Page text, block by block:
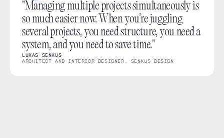
"Managing multiple projects simultaneously is
so much easier now. When you’re juggling
several projects, you need structure, you need a
system, and you need to save time."
LUKAS SENKUS
ARCHITECT AND INTERIOR DESIGNER, SENKUS DESIGN